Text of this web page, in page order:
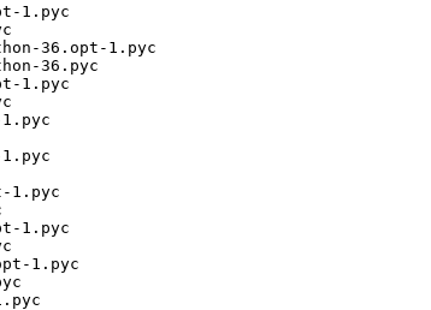
1.pyc
36.opt-1.pyc
36.pyc
1.pyc
1.pyc
1.pyc
1.pyc